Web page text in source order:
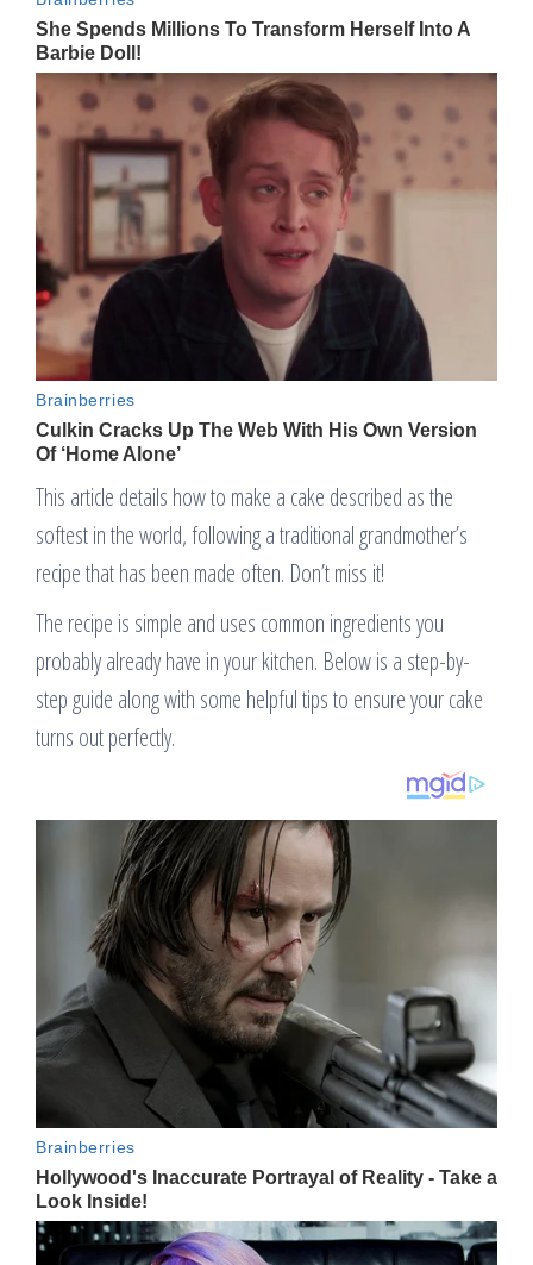
This article details how to make a cake described as the
softest in the world, following a traditional grandmother’s
recipe that has been made often. Don’t miss it!
The recipe is simple and uses common ingredients you
probably already have in your kitchen. Below is a step-by-
step guide along with some helpful tips to ensure your cake
turns out perfectly.